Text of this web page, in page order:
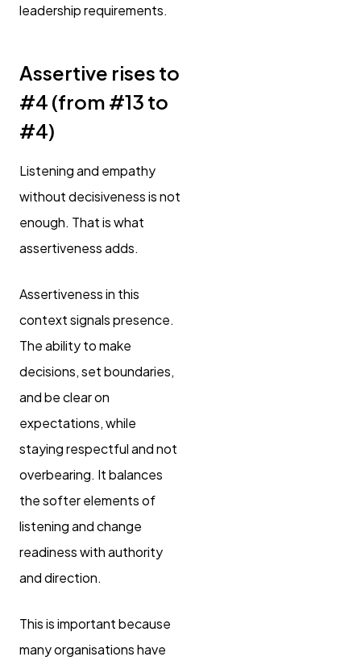
leadership requirements.
Assertive rises to
#4 (from #13 to
#4)
Listening and empathy
without decisiveness is not
enough. That is what
assertiveness adds.
Assertiveness in this
context signals presence.
The ability to make
decisions, set boundaries,
and be clear on
expectations, while
staying respectful and not
overbearing. It balances
the softer elements of
listening and change
readiness with authority
and direction.
This is important because
many organisations have